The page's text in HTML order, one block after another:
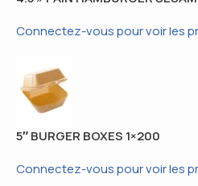
Connectez-vous pour voir les
5″ BURGER BOXES 1×200
Connectez-vous pour voir les